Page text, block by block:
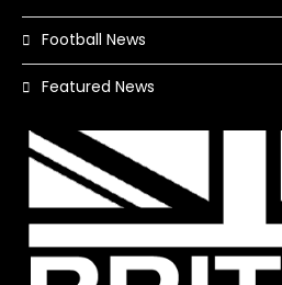
Football News
Featured News